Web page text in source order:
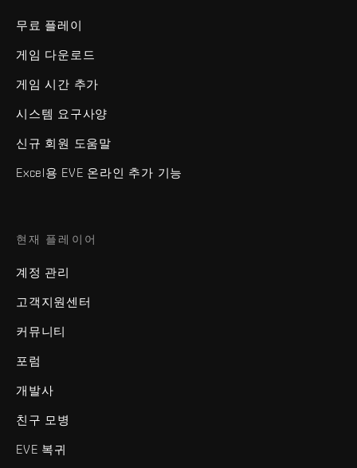
무료 플레이
게임 다운로드
게임 시간 추가
시스템 요구사양
신규 회원 도움말
Excel용 EVE 온라인 추가 기능
현재 플레이어
계정 관리
고객지원센터
커뮤니티
포럼
개발사
친구 모병
EVE 복귀